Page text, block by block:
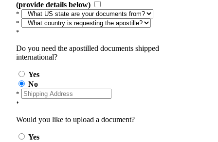
(provide details below)
*
*
*
Do you need the apostilled documents shipped
international?
Yes
No
*
*
Would you like to upload a document?
Yes